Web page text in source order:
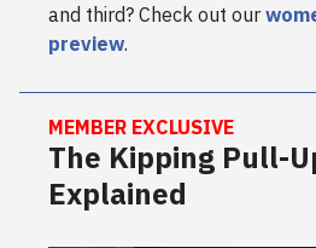
and third? Check out our
preview.
MEMBER EXCLUSIVE
The Kipping Pull-
Explained